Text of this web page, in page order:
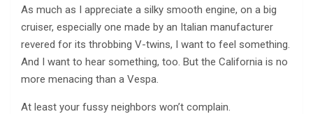
As much as I appreciate a silky smooth engine, on a big
cruiser, especially one made by an Italian manufacturer
revered for its throbbing V-twins, I want to feel something.
And I want to hear something, too. But the California is no
more menacing than a Vespa.
At least your fussy neighbors won’t complain.